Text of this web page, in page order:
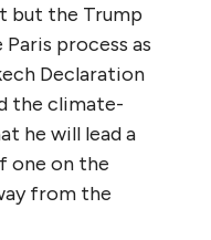
but the Trump
process as
Declaration
the climate-
he will lead a
one on the
from the